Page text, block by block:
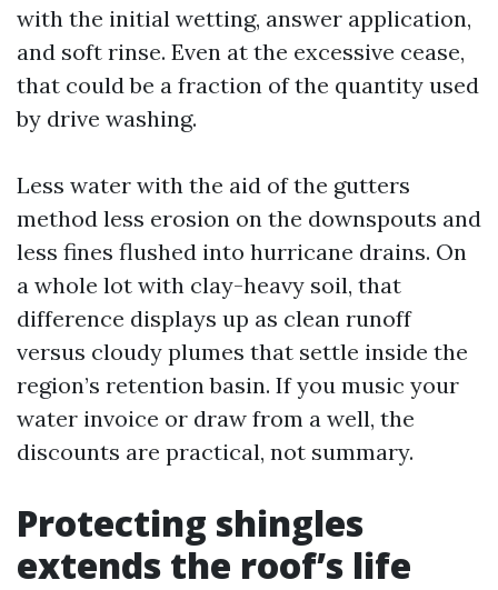
with the initial wetting, answer application,
and soft rinse. Even at the excessive cease,
that could be a fraction of the quantity used
by drive washing.
Less water with the aid of the gutters
method less erosion on the downspouts and
less fines flushed into hurricane drains. On
a whole lot with clay-heavy soil, that
difference displays up as clean runoff
versus cloudy plumes that settle inside the
region’s retention basin. If you music your
water invoice or draw from a well, the
discounts are practical, not summary.
Protecting shingles
extends the roof’s life